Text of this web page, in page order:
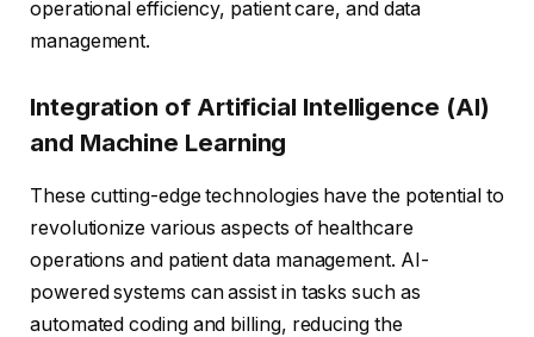
operational efficiency, patient care, and data
management.
Integration of Artificial Intelligence (AI)
and Machine Learning
These cutting-edge technologies have the potential to
revolutionize various aspects of healthcare
operations and patient data management. AI-
powered systems can assist in tasks such as
automated coding and billing, reducing the